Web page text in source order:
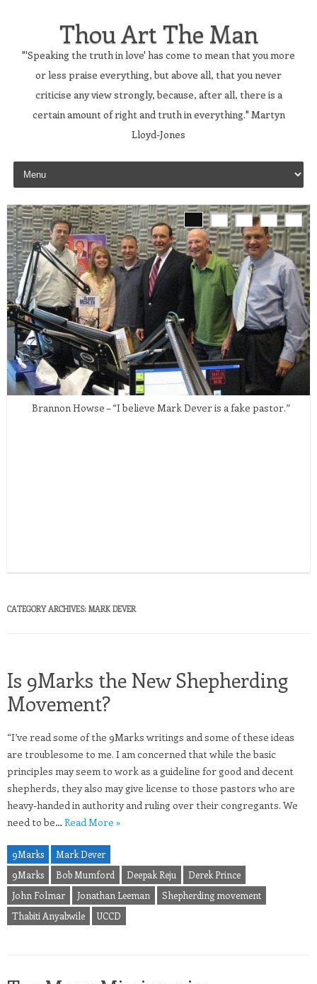
Thou Art The Man
"'Speaking the truth in love' has come to mean that you more
or less praise everything, but above all, that you never
criticise any view strongly, because, after all, there is a
certain amount of right and truth in everything." Martyn
Lloyd-Jones
Skip to content
Brannon Howse – “I believe Mark Dever is a fake pastor.”
CATEGORY ARCHIVES: MARK DEVER
Is 9Marks the New Shepherding
Movement?
“I’ve read some of the 9Marks writings and some of these ideas
are troublesome to me. I am concerned that while the basic
principles may seem to work as a guideline for good and decent
shepherds, they also may give license to those pastors who are
heavy-handed in authority and ruling over their congregants. We
need to be… Read More »
9Marks
Mark Dever
9Marks
Bob Mumford Deepak Reju
Derek Prince
John Folmar
Jonathan Leeman
Shepherding movement
Thabiti Anyabwile
UCCD